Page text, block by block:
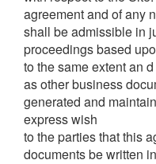
agreement and of any
shall be admissible in
proceedings based
to the same extent an
as other business
generated and
express wish
to the parties that this
documents be written